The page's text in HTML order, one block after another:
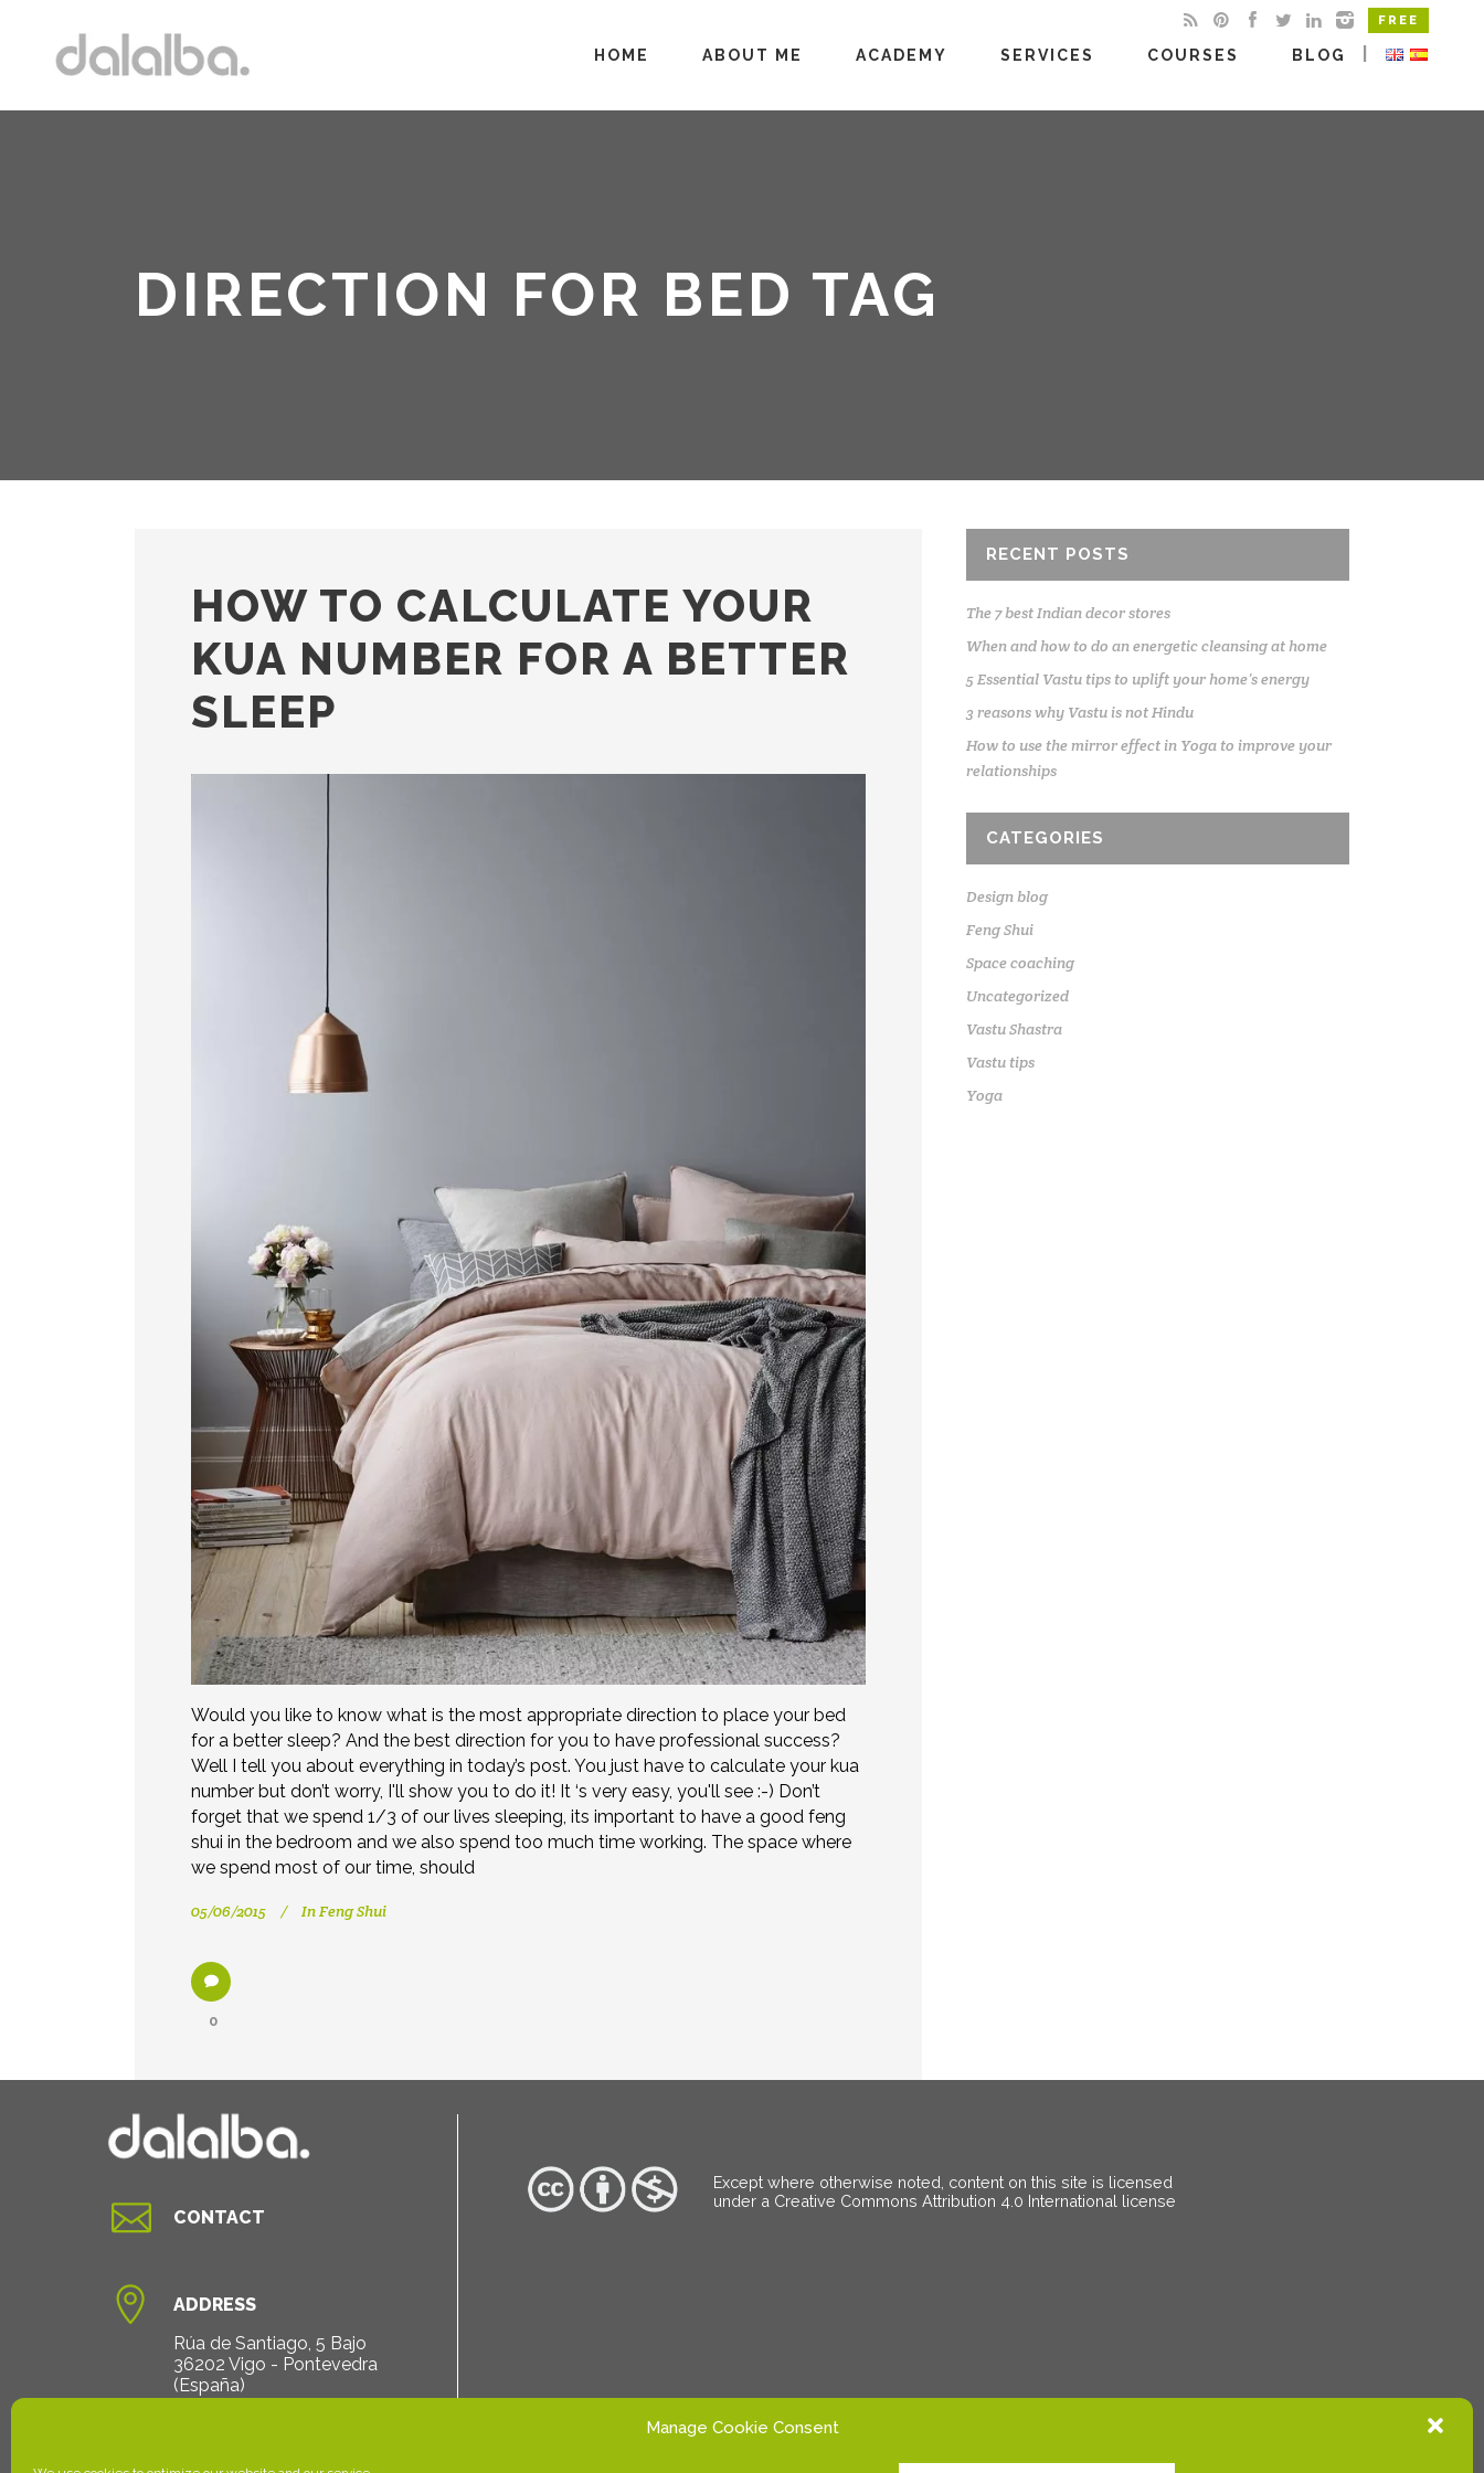
Manage Cookie Consent
FREE
HOME ABOUT ME ACADEMY SERVICES COURSES BLOG
DIRECTION FOR BED TAG
HOW TO CALCULATE YOUR
KUA NUMBER FOR A BETTER
SLEEP
Would you like to know what is the most appropriate direction to place your bed
for a better sleep? And the best direction for you to have professional success?
Well I tell you about everything in today’s post. You just have to calculate your kua
number but don’t worry, I'll show you to do it! It ‘s very easy, you'll see :-) Don’t
forget that we spend 1/3 of our lives sleeping, its important to have a good feng
shui in the bedroom and we also spend too much time working. The space where
we spend most of our time, should
05/06/2015 InFeng Shui
0
RECENT POSTS
The 7 best Indian decor stores
When and how to do an energetic cleansing at home
5 Essential Vastu tips to uplift your home’s energy
3 reasons why Vastu is not Hindu
How to use the mirror effect in Yoga to improve your
relationships
CATEGORIES
Design blog
Feng Shui
Space coaching
Uncategorized
Vastu Shastra
Vastu tips
Yoga
 CONTACT

ADDRESS
Rúa de Santiago, 5 Bajo
36202 Vigo - Pontevedra
(España)
Except where otherwise noted, content on this site is licensed
under a Creative Commons Attribution 4.0 International license